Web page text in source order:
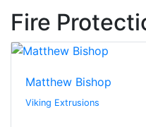
Fire
Matthew Bishop
Viking Extrusions